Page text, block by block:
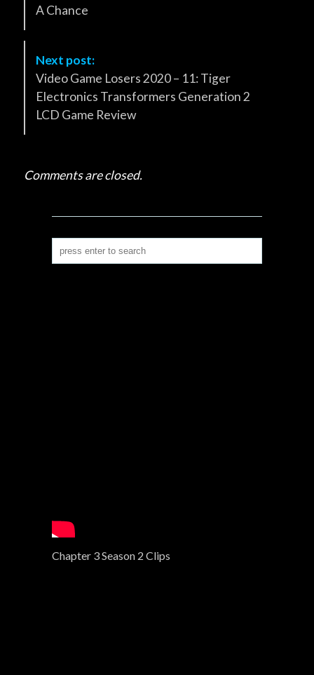
a
n
A Chance
Next post:
Video Game Losers 2020 – 11: Tiger
Electronics Transformers Generation 2
LCD Game Review
Comments are closed.
Chapter 3 Season 2 Clips